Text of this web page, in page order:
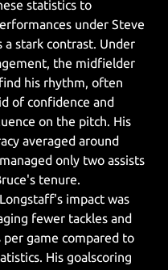
statistics to
under Steve
a stark contrast. Under
the midfielder
his rhythm, often
of confidence and
on the pitch. His
averaged around
only two assists
tenure.
impact was
fewer tackles and
game compared to
His goalscoring